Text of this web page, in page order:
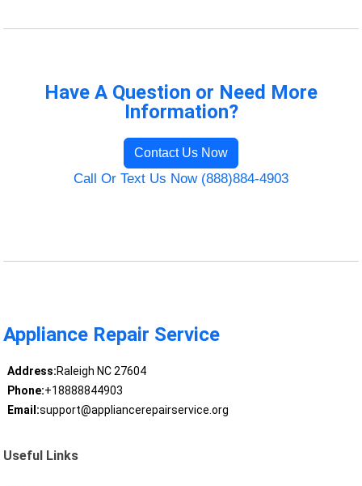
Have A Question or Need More
Information?
Contact Us Now
Call Or Text Us Now (888)884-4903
Appliance Repair Service
Address:Raleigh NC 27604
Phone:+18888844903
Email:support@appliancerepairservice.org
Useful Links